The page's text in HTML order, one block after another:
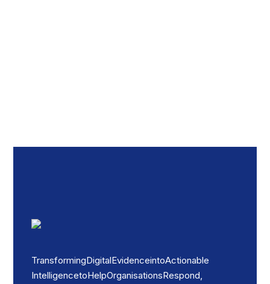
Transforming Digital Evidence into Actionable
Intelligence to Help Organisations Respond,